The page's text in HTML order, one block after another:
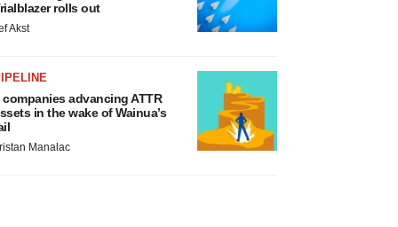
rolls out
Akst
companies advancing ATTR
in the wake of Wainua’s
Manalac